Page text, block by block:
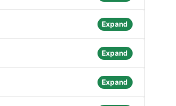
Expand
Expand
Expand